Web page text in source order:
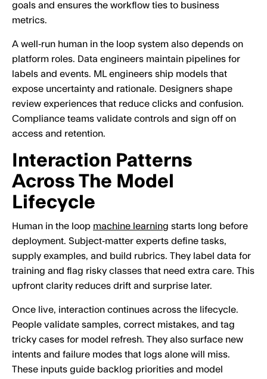
goals and ensures the workflow ties to business
metrics.
A well‑run human in the loop system also depends on
platform roles. Data engineers maintain pipelines for
labels and events. ML engineers ship models that
expose uncertainty and rationale. Designers shape
review experiences that reduce clicks and confusion.
Compliance teams validate controls and sign off on
access and retention.
Interaction Patterns
Across The Model
Lifecycle
Human in the loop machine learning starts long before
deployment. Subject‑matter experts define tasks,
supply examples, and build rubrics. They label data for
training and flag risky classes that need extra care. This
upfront clarity reduces drift and surprise later.
Once live, interaction continues across the lifecycle.
People validate samples, correct mistakes, and tag
tricky cases for model refresh. They also surface new
intents and failure modes that logs alone will miss.
These inputs guide backlog priorities and model